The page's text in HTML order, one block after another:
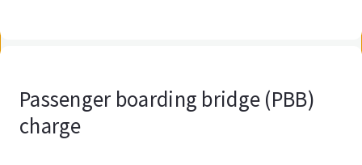
Passenger boarding bridge (PBB)
charge